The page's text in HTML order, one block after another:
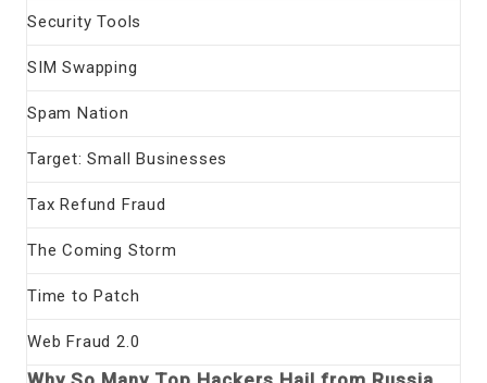
Security Tools
SIM Swapping
Spam Nation
Target: Small Businesses
Tax Refund Fraud
The Coming Storm
Time to Patch
Web Fraud 2.0